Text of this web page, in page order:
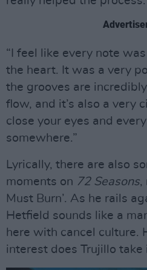
“I feel like every note
the heart. It was a very
the grooves are
flow, and it’s also a very
close your eyes and
somewhere.”
Lyrically, there are also
moments on 72 Seasons,
Must Burn’. As he rails
Hetfield sounds like a
here with cancel culture.
interest does Trujillo take